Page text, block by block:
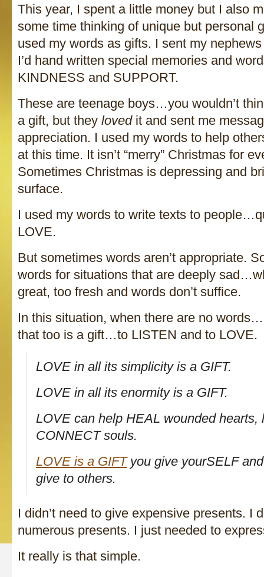
This year, I spent a little money but I also
some time thinking of unique but personal
used my words as gifts. I sent my
I’d hand written special memories and
KINDNESS and SUPPORT.
These are teenage boys…you wouldn’t
a gift, but they lovedit and sent me
appreciation. I used my words to help
at this time. It isn’t “merry” Christmas for
Sometimes Christmas is depressing and
surface.
I used my words to write texts to
LOVE.
But sometimes words aren’t appropriate.
words for situations that are deeply
great, too fresh and words don’t suffice.
In this situation, when there are no
that too is a gift…to LISTEN and to LOVE.
LOVE in all its simplicity is a GIFT.
LOVE in all its enormity is a GIFT.
LOVE can help HEAL wounded hearts,
CONNECT souls.
LOVE is a GIFTyou give yourSELF
give to others.
I didn’t need to give expensive presents. I
numerous presents. I just needed to
It really is that simple.